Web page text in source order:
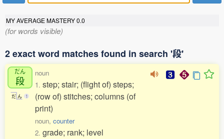
MY AVERAGE MASTERY0.0
(for words visible)
2 exact word matches found in search '段'
だん
段
だ ん 1
noun
1. step; stair; (flight of) steps;
(row of) stitches; columns (of
print)
noun, counter
2. grade; rank; level